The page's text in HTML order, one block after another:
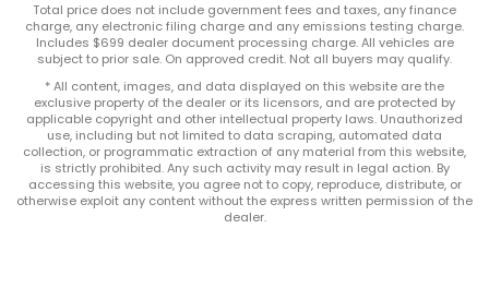
Total price does not include government fees and taxes, any finance
charge, any electronic filing charge and any emissions testing charge.
Includes $699 dealer document processing charge. All vehicles are
subject to prior sale. On approved credit. Not all buyers may qualify.
* All content, images, and data displayed on this website are the
exclusive property of the dealer or its licensors, and are protected by
applicable copyright and other intellectual property laws. Unauthorized
use, including but not limited to data scraping, automated data
collection, or programmatic extraction of any material from this website,
is strictly prohibited. Any such activity may result in legal action. By
accessing this website, you agree not to copy, reproduce, distribute, or
otherwise exploit any content without the express written permission of the
dealer.